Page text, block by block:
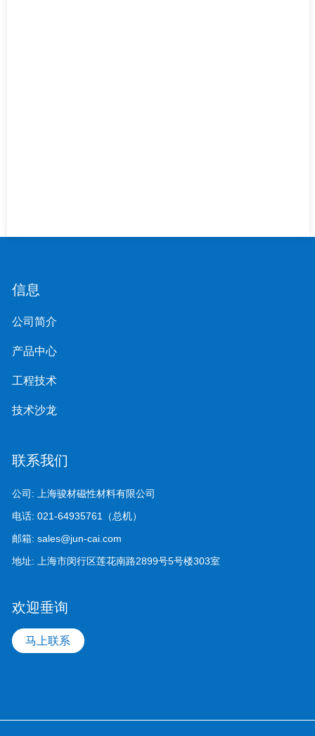
信息
公司简介
产品中心
工程技术
技术沙龙
联系我们
公司:
上海骏材磁性材料有限公司
电话:021-64935761（总机）
邮箱:sales@jun-cai.com
地址:
上海市闵行区莲花南路2899号5号楼303室
欢迎垂询
马上联系